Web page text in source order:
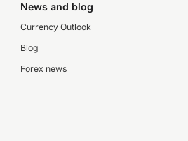
News and blog
Currency Outlook
Blog
Forex news